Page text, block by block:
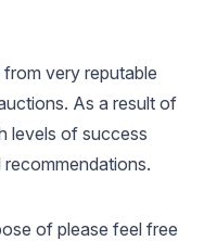
very reputable
As a result of
levels of success
recommendations.
of please feel free